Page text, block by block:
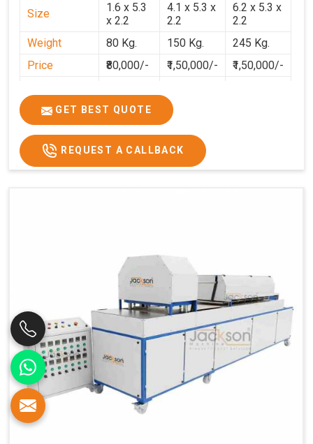
Size
1.6 x 5.3
x 2.2
4.1 x 5.3 x
2.2
6.2 x 5.3 x
2.2
Weight
80 Kg. 150 Kg.
245 Kg.
Price
₹80,000/- ₹1,50,000/-
₹1,50,000/-
GET BEST QUOTE
REQUEST A CALLBACK